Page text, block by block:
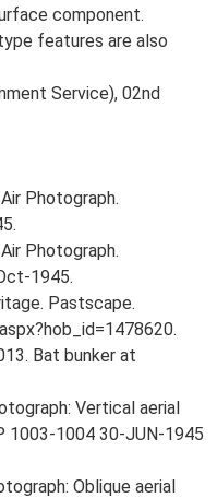
component.
features are also
Service), 02nd
Photograph.
Photograph.
1945.
Pastscape.
Bat bunker at
Vertical aerial
1003-1004 30-JUN-1945
Oblique aerial